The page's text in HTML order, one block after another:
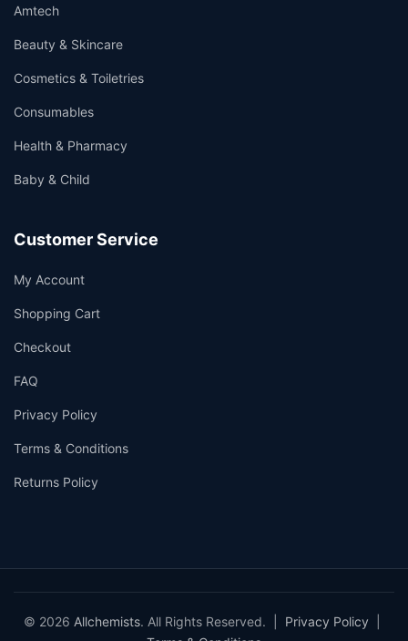
Amtech
Beauty & Skincare
Cosmetics & Toiletries
Consumables
Health & Pharmacy
Baby & Child
Customer Service
My Account
Shopping Cart
Checkout
FAQ
Privacy Policy
Terms & Conditions
Returns Policy
© 2026 Allchemists. All Rights Reserved. | Privacy Policy